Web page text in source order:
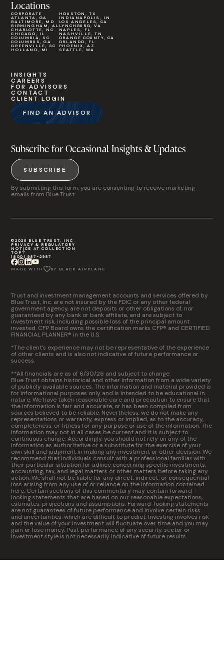
Locations
CORPORATE
ATLANTA, GA
BALTIMORE, MD
BIRMINGHAM, AL
CHARLOTTE, NC
CHICAGO, IL
COLUMBIA, SC
COLUMBUS, GA
GREENVILLE, SC
HOLLAND, MI
HOUSTON, TX
INDIANAPOLIS, IN
LOS ANGELES, CA
LYNCHBURG, VA
NAPLES, FL
NASHVILLE, TN
ORANGE COUNTY, CA
ORLANDO, FL
PHOENIX, AZ
SEATTLE, WA
INSIGHTS
CAREERS
FOR ADVISORS
CONTACT
CLIENT LOGIN
FIND AN ADVISOR
Subscribe for Occasional Insights & Updates
SUBSCRIBE
By submitting this form, you are consenting to receive marketing
emails from Blue Trust.
©2026 BLUE TRUST, INC
PRIVACY & REGULATORY
NOTICE AT COLLECTION
TOP
(800) 987-2987
MADE WITH BY BLACK AIRPLANE
Trust and investment management accounts and services offered by
Blue Trust, Inc. are not insured by the FDIC or any other federal
government agency, are not deposits or other obligations of, nor
guaranteed by any bank or bank affiliate, and are subject to
investment risk, including possible loss of the principal amount
invested. CFP Board owns the certification marks CFP® and CERTIFIED
FINANCIAL PLANNER® in the U.S.
*The client’s experience may not be representative of the experience
of other clients and is also not indicative of future performance or
success.
**All financials are as of 6/30/26 and subject to change.
Blue Trust obtains historical and other information from a wide variety
of publicly available sources. The information and material provided is
for informational purposes only and is intended to be educational in
nature. We have taken reasonable care and precaution to ensure that
the information is fair and accurate, or has been compiled from
sources believed to be reliable. Nevertheless, we do not make any
representations or warranty, express or implied, as to the accuracy,
completeness, or fitness for any purpose or use of the information. The
information may not in all cases be current and it is subject to
continuous change. Accordingly, you should not rely on any of the
information as authoritative or a substitute for the exercise of your
own skill and judgment in making any investment or other decision. We
recommend that individuals consult with a professional familiar with
their particular situation for advice concerning specific investments,
accounting, tax, and legal matters or other matters before taking any
action. We shall not be liable for any direct, indirect, or consequential
loss arising from any use of or reliance on the information contained
here. Certain sections of this commentary may contain forward-
looking statements that are based on our reasonable expectations,
estimates, projections and assumptions. Forward-looking statements
are not guarantees of future performance and involve certain risks
and uncertainties, which are difficult to predict. Investing involves risk
and the value of your investment will fluctuate over time and you may
gain or lose money. Past performance of any security, sector or
investment style is not necessarily indicative of future results.